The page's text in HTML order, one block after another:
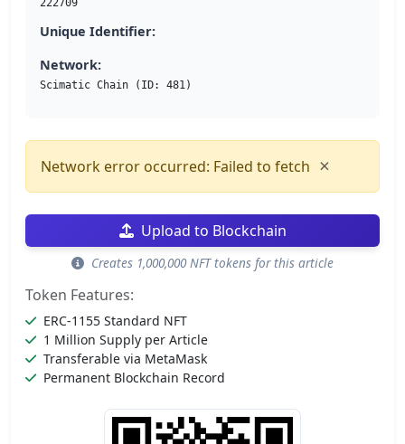
222709
Unique Identifier:
Network:
Scimatic Chain (ID: 481)
Network error occurred: Failed to fetch ×
Upload to Blockchain
Creates 1,000,000 NFT tokens for this article
Token Features:
ERC-1155 Standard NFT
1 Million Supply per Article
Transferable via MetaMask
Permanent Blockchain Record